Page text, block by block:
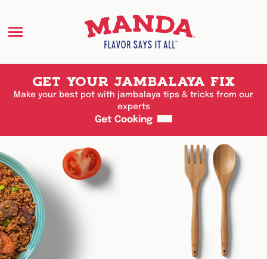
GET YOUR JAMBALAYA FIX
Make your best pot with jambalaya tips & tricks from our
experts
Get Cooking